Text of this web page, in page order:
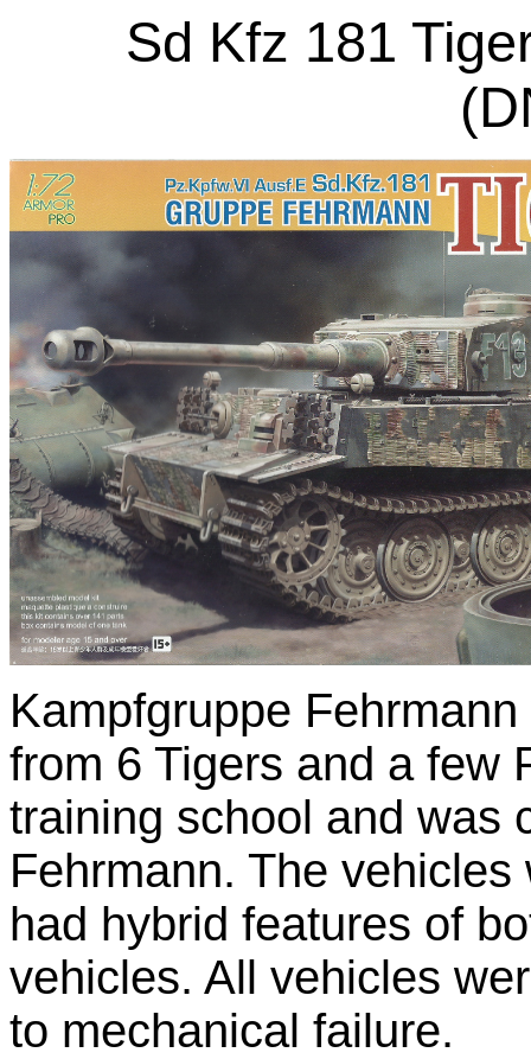
Sd Kfz 181
Kampfgruppe
from 6 Tigers and a few
training school and was
Fehrmann. The
had hybrid features of
vehicles. All vehicles
to mechanical failure.